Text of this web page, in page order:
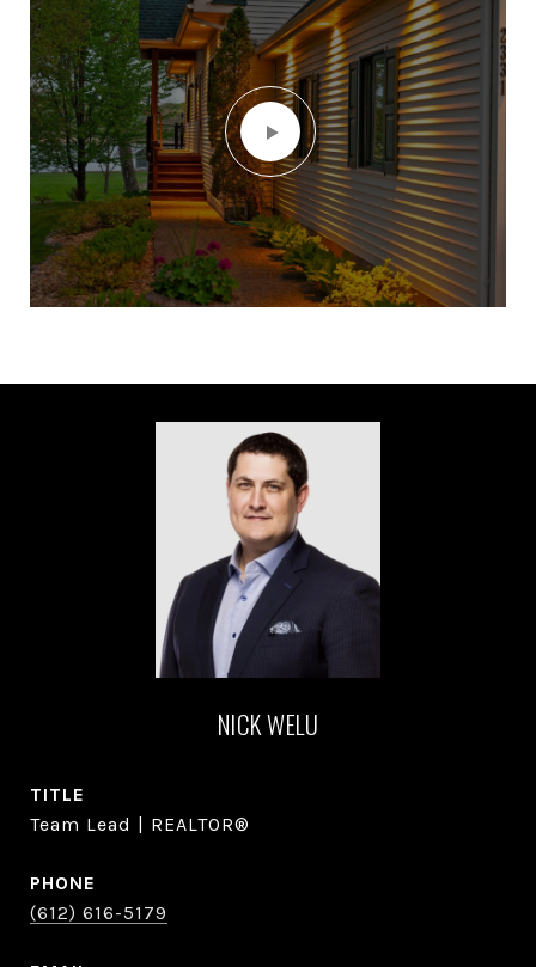
NICK WELU
TITLE
Team Lead | REALTOR®
PHONE
(612) 616-5179